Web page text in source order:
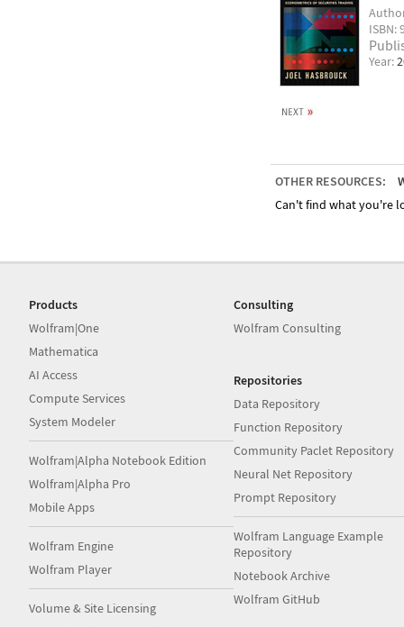
ISBN:
Year:
OTHER RESOURCES:
Can't find what you're
Products
Wolfram|One
Mathematica
AI Access
Compute Services
System Modeler
Wolfram|Alpha Notebook Edition
Wolfram|Alpha Pro
Mobile Apps
Wolfram Engine
Wolfram Player
Volume & Site Licensing
Consulting
Wolfram Consulting
Repositories
Data Repository
Function Repository
Community Paclet Repository
Neural Net Repository
Prompt Repository
Wolfram Language Example
Repository
Notebook Archive
Wolfram GitHub